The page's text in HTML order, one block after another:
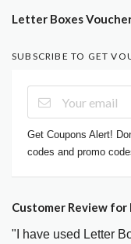
Letter Boxes
SUBSCRIBE TO GET
Get Coupons Alert!
codes and promo
Customer Review
"I have used Letter